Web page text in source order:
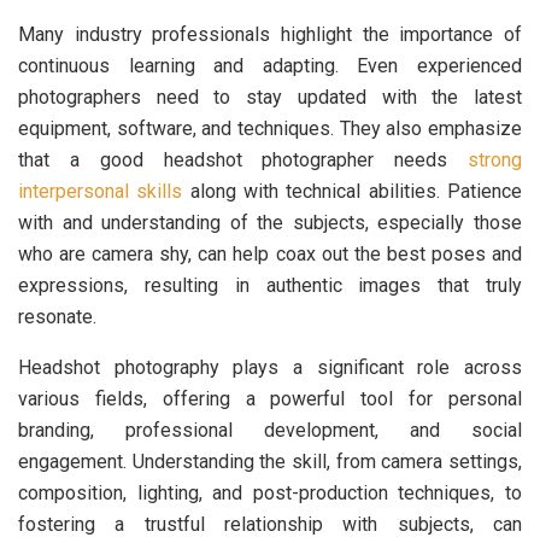
Many industry professionals highlight the importance of
continuous learning and adapting. Even experienced
photographers need to stay updated with the latest
equipment, software, and techniques. They also emphasize
that a good headshot photographer needs strong
interpersonal skills along with technical abilities. Patience
with and understanding of the subjects, especially those
who are camera shy, can help coax out the best poses and
expressions, resulting in authentic images that truly
resonate.
Headshot photography plays a significant role across
various fields, offering a powerful tool for personal
branding, professional development, and social
engagement. Understanding the skill, from camera settings,
composition, lighting, and post-production techniques, to
fostering a trustful relationship with subjects, can